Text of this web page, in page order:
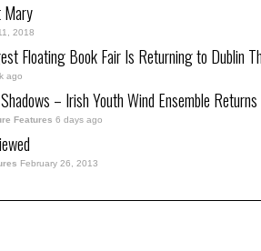
Mary
2018
Floating Book Fair Is Returning to Dublin
ago
– Irish Youth Wind Ensemble
Features 6 days ago
February 26, 2013